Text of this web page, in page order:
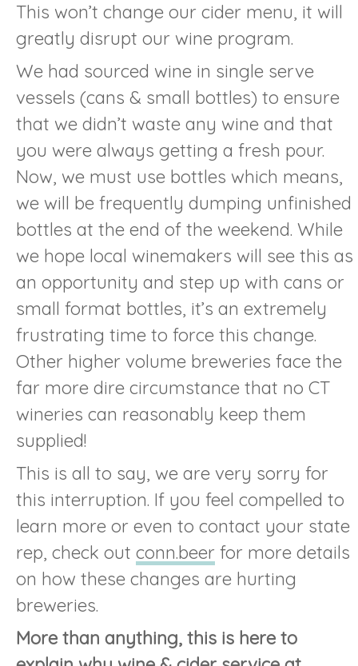
This won’t change our cider menu, it will
greatly disrupt our wine program.
We had sourced wine in single serve
vessels (cans & small bottles) to ensure
that we didn’t waste any wine and that
you were always getting a fresh pour.
Now, we must use bottles which means,
we will be frequently dumping unfinished
bottles at the end of the weekend. While
we hope local winemakers will see this as
an opportunity and step up with cans or
small format bottles, it’s an extremely
frustrating time to force this change.
Other higher volume breweries face the
far more dire circumstance that no CT
wineries can reasonably keep them
supplied!
This is all to say, we are very sorry for
this interruption. If you feel compelled to
learn more or even to contact your state
rep, check out conn.beer for more details
on how these changes are hurting
breweries.
More than anything, this is here to